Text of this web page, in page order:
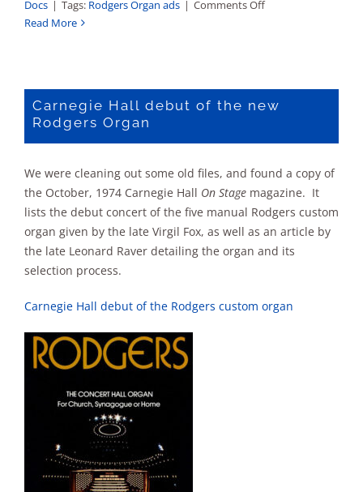
Docs | Tags: Rodgers Organ ads | Comments Offon
1972-
1973
Read More
Carnegie Hall debut of the new
Rodgers Organ
We were cleaning out some old files, and found a copy of
the October, 1974 Carnegie Hall On Stage magazine. It
lists the debut concert of the five manual Rodgers custom
organ given by the late Virgil Fox, as well as an article by
the late Leonard Raver detailing the organ and its
selection process.
Carnegie Hall debut of the Rodgers custom organ